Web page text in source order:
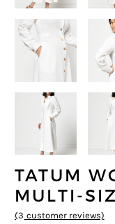
TATUM
MULTI-
(3 customer reviews)